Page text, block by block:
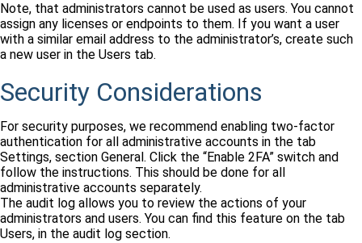
Note, that administrators cannot be used as users. You cannot
assign any licenses or endpoints to them. If you want a user
with a similar email address to the administrator’s, create such
a new user in the Users tab.
Security Considerations
For security purposes, we recommend enabling two-factor
authentication for all administrative accounts in the tab
Settings, section General. Click the “Enable 2FA” switch and
follow the instructions. This should be done for all
administrative accounts separately.
The audit log allows you to review the actions of your
administrators and users. You can find this feature on the tab
Users, in the audit log section.